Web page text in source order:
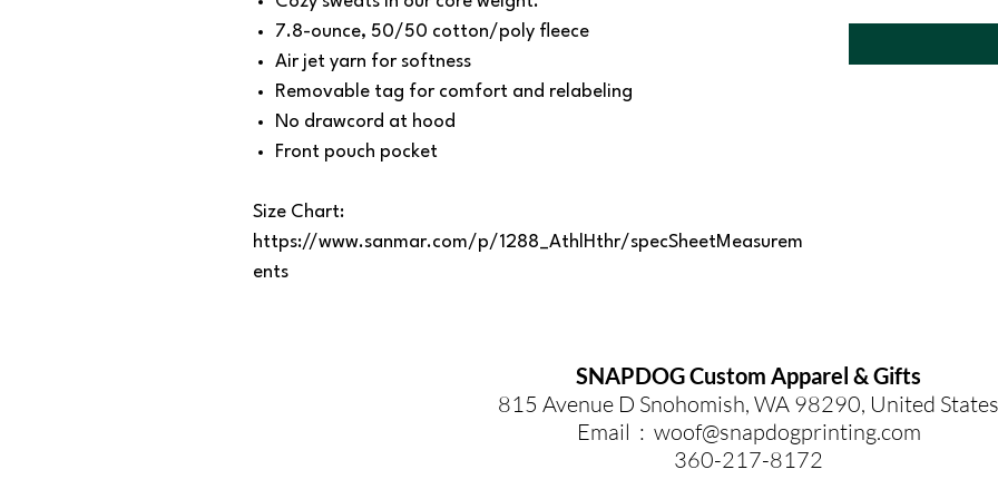
7.8-ounce, 50/50 cotton/poly fleece
Air jet yarn for softness
Removable tag for comfort and relabeling
No drawcord at hood
Front pouch pocket
Size Chart:
https://www.sanmar.com/p/1288_AthlHthr/specSheetMeasurem
ents
SNAPDOG Custom Apparel & Gifts
815 Avenue D Snohomish, WA 98290, United States
Email : woof@snapdogprinting.com
360-217-8172